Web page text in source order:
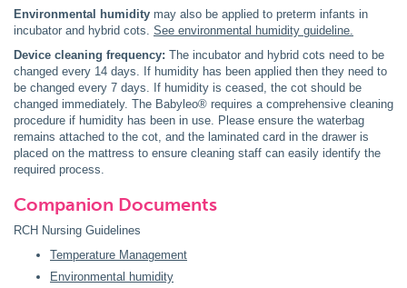
Environmental humidity may also be applied to preterm infants in
incubator and hybrid cots. See environmental humidity guideline.
Device cleaning frequency: The incubator and hybrid cots need to be
changed every 14 days. If humidity has been applied then they need to
be changed every 7 days. If humidity is ceased, the cot should be
changed immediately. The Babyleo® requires a comprehensive cleaning
procedure if humidity has been in use. Please ensure the waterbag
remains attached to the cot, and the laminated card in the drawer is
placed on the mattress to ensure cleaning staff can easily identify the
required process.
Companion Documents
RCH Nursing Guidelines
Temperature Management
Environmental humidity